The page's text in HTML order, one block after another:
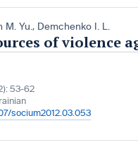
M. Yu., Demchenko I. L.
of violence
53-62
socium2012.03.053